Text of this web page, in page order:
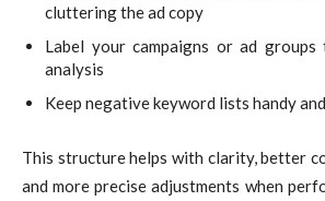
cluttering the ad copy
Label your campaigns or ad
analysis
Keep negative keyword lists handy
This structure helps with clarity, better
and more precise adjustments when